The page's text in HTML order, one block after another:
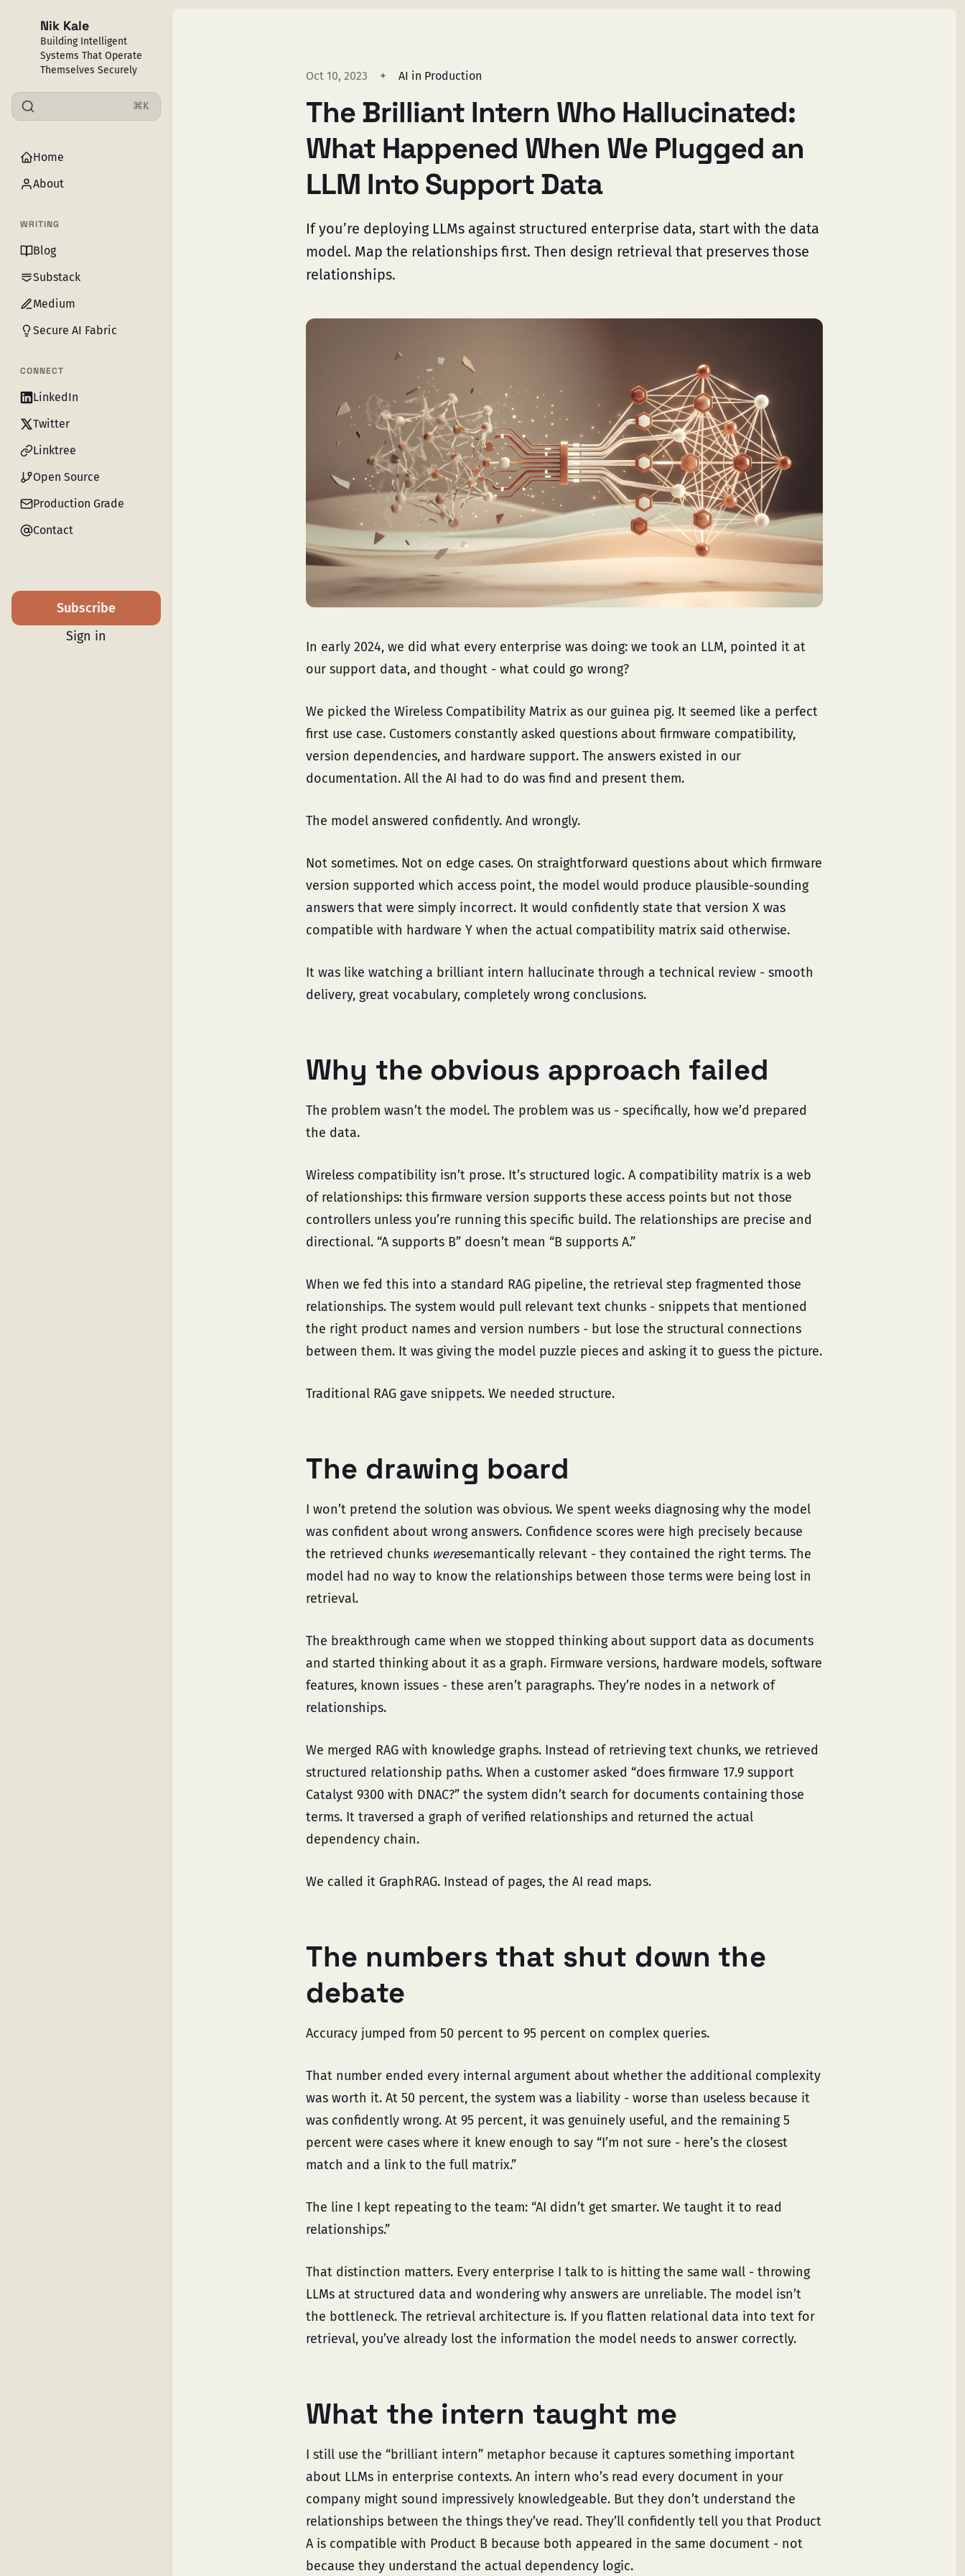
Nik Kale
Building Intelligent
Systems That Operate
Themselves Securely
⌘K
Home
About
WRITING
Blog
Substack
Medium
Secure AI Fabric
CONNECT
LinkedIn
Twitter
Linktree
Open Source
Production Grade
Contact
Subscribe
Sign in
Oct 10, 2023 AI in Production
The Brilliant Intern Who Hallucinated:
What Happened When We Plugged an
LLM Into Support Data
If you’re deploying LLMs against structured enterprise data, start with the data
model. Map the relationships first. Then design retrieval that preserves those
relationships.
In early 2024, we did what every enterprise was doing: we took an LLM, pointed it at
our support data, and thought - what could go wrong?
We picked the Wireless Compatibility Matrix as our guinea pig. It seemed like a perfect
first use case. Customers constantly asked questions about firmware compatibility,
version dependencies, and hardware support. The answers existed in our
documentation. All the AI had to do was find and present them.
The model answered confidently. And wrongly.
Not sometimes. Not on edge cases. On straightforward questions about which firmware
version supported which access point, the model would produce plausible-sounding
answers that were simply incorrect. It would confidently state that version X was
compatible with hardware Y when the actual compatibility matrix said otherwise.
It was like watching a brilliant intern hallucinate through a technical review - smooth
delivery, great vocabulary, completely wrong conclusions.
Why the obvious approach failed
The problem wasn’t the model. The problem was us - specifically, how we’d prepared
the data.
Wireless compatibility isn’t prose. It’s structured logic. A compatibility matrix is a web
of relationships: this firmware version supports these access points but not those
controllers unless you’re running this specific build. The relationships are precise and
directional. “A supports B” doesn’t mean “B supports A.”
When we fed this into a standard RAG pipeline, the retrieval step fragmented those
relationships. The system would pull relevant text chunks - snippets that mentioned
the right product names and version numbers - but lose the structural connections
between them. It was giving the model puzzle pieces and asking it to guess the picture.
Traditional RAG gave snippets. We needed structure.
The drawing board
I won’t pretend the solution was obvious. We spent weeks diagnosing why the model
was confident about wrong answers. Confidence scores were high precisely because
the retrieved chunks weresemantically relevant - they contained the right terms. The
model had no way to know the relationships between those terms were being lost in
retrieval.
The breakthrough came when we stopped thinking about support data as documents
and started thinking about it as a graph. Firmware versions, hardware models, software
features, known issues - these aren’t paragraphs. They’re nodes in a network of
relationships.
We merged RAG with knowledge graphs. Instead of retrieving text chunks, we retrieved
structured relationship paths. When a customer asked “does firmware 17.9 support
Catalyst 9300 with DNAC?” the system didn’t search for documents containing those
terms. It traversed a graph of verified relationships and returned the actual
dependency chain.
We called it GraphRAG. Instead of pages, the AI read maps.
The numbers that shut down the
debate
Accuracy jumped from 50 percent to 95 percent on complex queries.
That number ended every internal argument about whether the additional complexity
was worth it. At 50 percent, the system was a liability - worse than useless because it
was confidently wrong. At 95 percent, it was genuinely useful, and the remaining 5
percent were cases where it knew enough to say “I’m not sure - here’s the closest
match and a link to the full matrix.”
The line I kept repeating to the team: “AI didn’t get smarter. We taught it to read
relationships.”
That distinction matters. Every enterprise I talk to is hitting the same wall - throwing
LLMs at structured data and wondering why answers are unreliable. The model isn’t
the bottleneck. The retrieval architecture is. If you flatten relational data into text for
retrieval, you’ve already lost the information the model needs to answer correctly.
What the intern taught me
I still use the “brilliant intern” metaphor because it captures something important
about LLMs in enterprise contexts. An intern who’s read every document in your
company might sound impressively knowledgeable. But they don’t understand the
relationships between the things they’ve read. They’ll confidently tell you that Product
A is compatible with Product B because both appeared in the same document - not
because they understand the actual dependency logic.